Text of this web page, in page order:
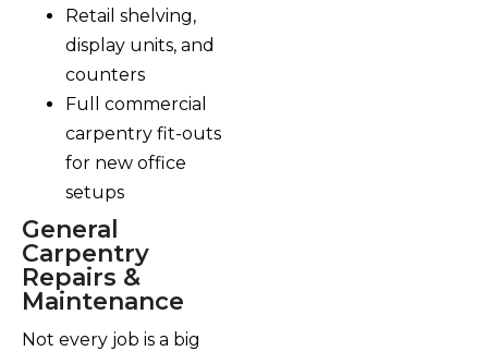
Retail shelving,
display units, and
counters
Full commercial
carpentry fit-outs
for new office
setups
General
Carpentry
Repairs &
Maintenance
Not every job is a big